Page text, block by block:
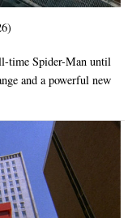
time Spider-Man until
and a powerful new